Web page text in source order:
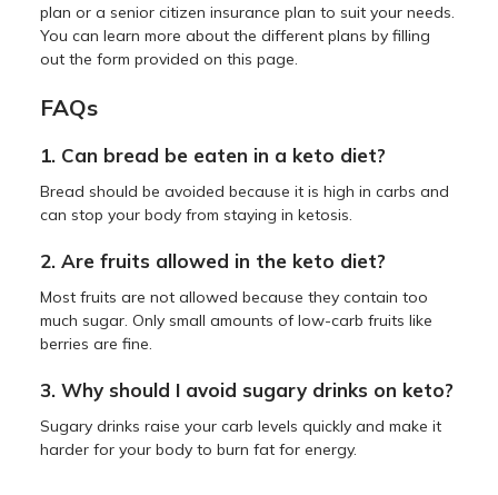
plan or a senior citizen insurance plan to suit your needs.
You can learn more about the different plans by filling
out the form provided on this page.
FAQs
1. Can bread be eaten in a keto diet?
Bread should be avoided because it is high in carbs and
can stop your body from staying in ketosis.
2. Are fruits allowed in the keto diet?
Most fruits are not allowed because they contain too
much sugar. Only small amounts of low-carb fruits like
berries are fine.
3. Why should I avoid sugary drinks on keto?
Sugary drinks raise your carb levels quickly and make it
harder for your body to burn fat for energy.